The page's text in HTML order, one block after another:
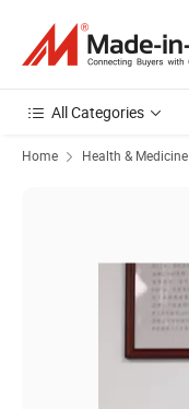
All Categories
Home Health & Medicine